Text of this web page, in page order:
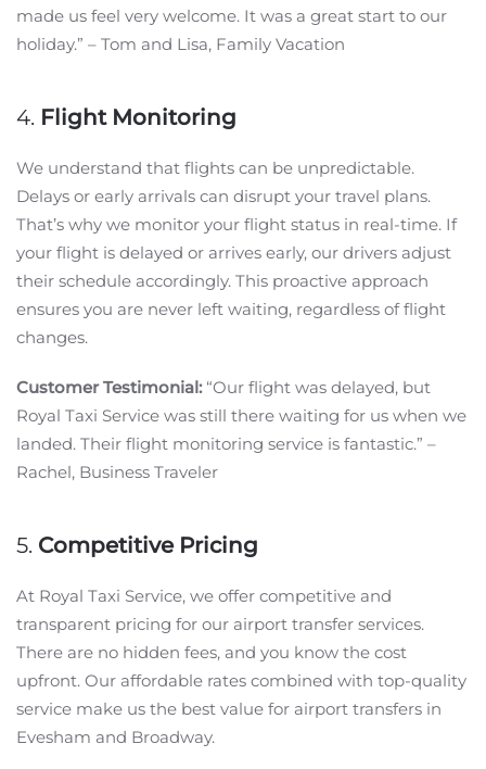
made us feel very welcome. It was a great start to our
holiday.” – Tom and Lisa, Family Vacation
4. Flight Monitoring
We understand that flights can be unpredictable.
Delays or early arrivals can disrupt your travel plans.
That’s why we monitor your flight status in real-time. If
your flight is delayed or arrives early, our drivers adjust
their schedule accordingly. This proactive approach
ensures you are never left waiting, regardless of flight
changes.
Customer Testimonial:“Our flight was delayed, but
Royal Taxi Service was still there waiting for us when we
landed. Their flight monitoring service is fantastic.” –
Rachel, Business Traveler
5. Competitive Pricing
At Royal Taxi Service, we offer competitive and
transparent pricing for our airport transfer services.
There are no hidden fees, and you know the cost
upfront. Our affordable rates combined with top-quality
service make us the best value for airport transfers in
Evesham and Broadway.